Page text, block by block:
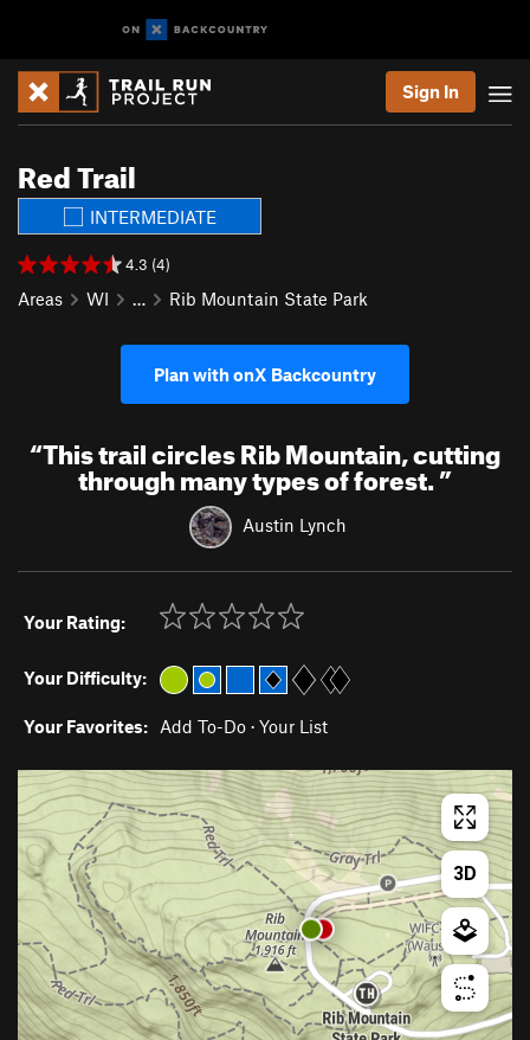
Sign In
Red Trail
INTERMEDIATE
4.3 (4)
Areas WI … Rib Mountain State Park
Plan with onX Backcountry
“This trail circles Rib Mountain, cutting
through many types of forest.”
Austin Lynch
Your Rating:
Your Difficulty:
Your Favorites: Add To-Do · Your List